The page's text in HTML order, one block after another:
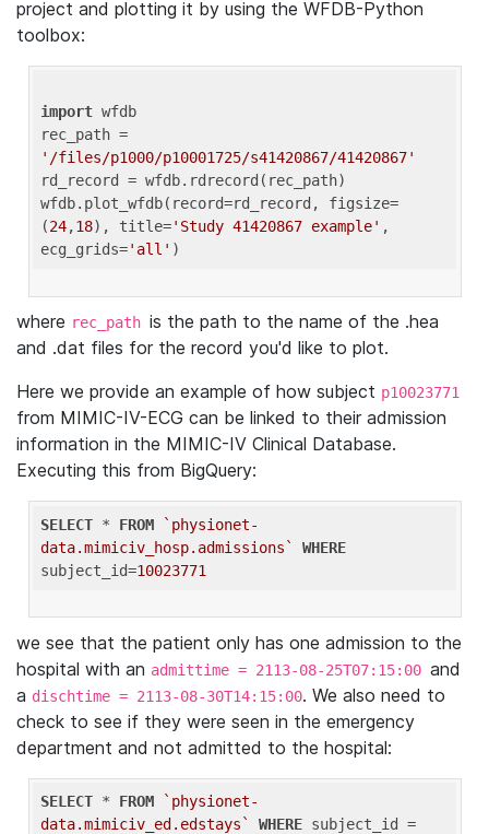
project and plotting it by using the WFDB-Python
toolbox:
import wfdb
'/files/p1000/p10001725/s41420867/41420867'
rd_record = wfdb.rdrecord(rec_path)
wfdb.plot_wfdb(record=rd_record, figsize=
(24,18), title='Study 41420867 example' ,
ecg_grids='all'
where rec_path is the path to the name of the .hea
and .dat files for the record you'd like to plot.
Here we provide an example of how subject p10023771
from MIMIC-IV-ECG can be linked to their admission
information in the MIMIC-IV Clinical Database.
Executing this from BigQuery:
SELECT * FROM
`physionet-
data.mimiciv_hosp.admissions`
WHERE
subject_id=10023771
we see that the patient only has one admission to the
hospital with an admittime = 2113-08-25T07:15:00 and
a dischtime = 2113-08-30T14:15:00. We also need to
check to see if they were seen in the emergency
department and not admitted to the hospital:
SELECT * FROM
`physionet-
data.mimiciv_ed.edstays`
WHERE